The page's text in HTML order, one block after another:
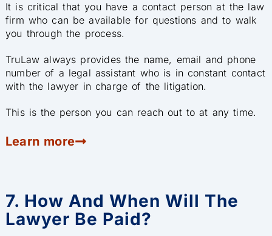
It is critical that you have a contact person at the law
firm who can be available for questions and to walk
you through the process.
TruLaw always provides the name, email and phone
number of a legal assistant who is in constant contact
with the lawyer in charge of the litigation.
This is the person you can reach out to at any time.
Learn more
7. How And When Will The
Lawyer Be Paid?